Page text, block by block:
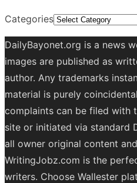
Categories
DailyBayonet.org is a news
images are published as
author. Any trademarks
material is purely
complaints can be filed with
site or initiated via standard
all owner original content
WritingJobz.com is the
writers. Choose Wallester